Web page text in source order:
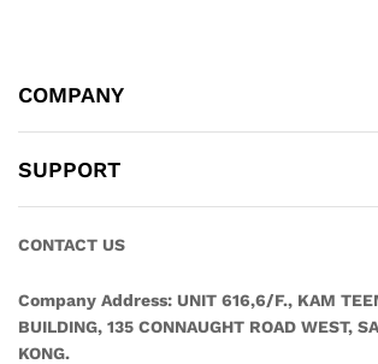
COMPANY
SUPPORT
CONTACT US
Company Address: UNIT 616,6/F., KAM
BUILDING, 135 CONNAUGHT ROAD WEST,
KONG.